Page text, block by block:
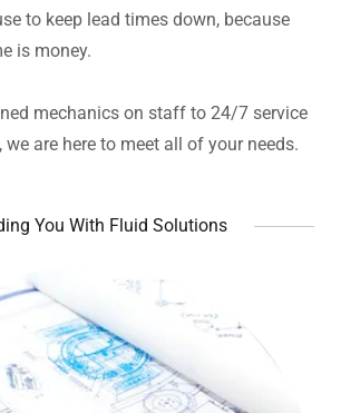
to keep lead times down, because
is money.
mechanics on staff to 24/7 service
we are here to meet all of your needs.
You With Fluid Solutions